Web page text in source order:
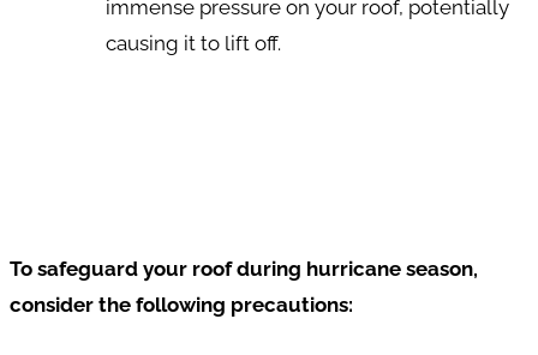
immense pressure on your roof, potentially
causing it to lift off.
To safeguard your roof during hurricane season,
consider the following precautions: